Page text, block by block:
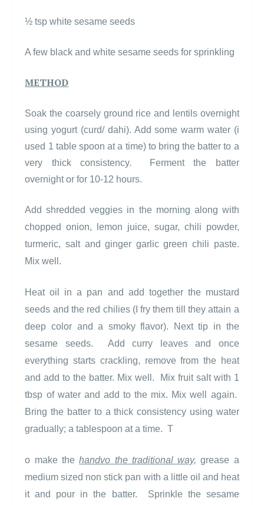
½ tsp white sesame seeds
A few black and white sesame seeds for sprinkling
METHOD
Soak the coarsely ground rice and lentils overnight
using yogurt (curd/ dahi). Add some warm water (i
used 1 table spoon at a time) to bring the batter to a
very thick consistency.
Ferment the batter
overnight or for 10-12 hours.
Add shredded veggies in the morning along with
chopped onion, lemon juice, sugar, chili powder,
turmeric, salt and ginger garlic green chili paste.
Mix well.
Heat oil in a pan and add together the mustard
seeds and the red chilies (I fry them till they attain a
deep color and a smoky flavor). Next tip in the
sesame seeds.
Add curry leaves and once
everything starts crackling, remove from the heat
and add to the batter. Mix well.
Mix fruit salt with 1
tbsp of water and add to the mix. Mix well again.
Bring the batter to a thick consistency using water
gradually; a tablespoon at a time. T
o make thehandvo the traditional way, grease a
medium sized non stick pan with a little oil and heat
it and pour in the batter.
Sprinkle the sesame